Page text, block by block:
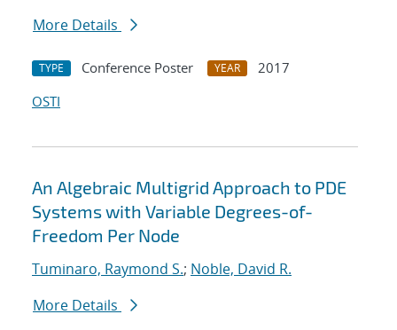
More Details
TYPE Conference Poster YEAR
2017
OSTI
An Algebraic Multigrid Approach to PDE
Systems with Variable Degrees-of-
Freedom Per Node
Tuminaro, Raymond S.; Noble, David R.
More Details